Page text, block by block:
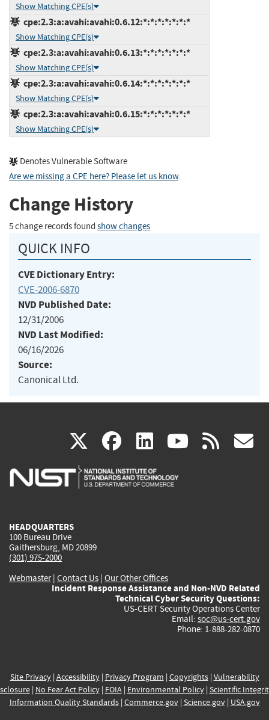
Show Matching CPE(s)
cpe:2.3:a:avahi:avahi:0.6.12:*:*:*:*:*:*:*
Show Matching CPE(s)
cpe:2.3:a:avahi:avahi:0.6.13:*:*:*:*:*:*:*
Show Matching CPE(s)
cpe:2.3:a:avahi:avahi:0.6.14:*:*:*:*:*:*:*
Show Matching CPE(s)
cpe:2.3:a:avahi:avahi:0.6.15:*:*:*:*:*:*:*
Show Matching CPE(s)
Denotes Vulnerable Software
Are we missing a CPE here? Please let us know.
Change History
5 change records found show changes
QUICK INFO
CVE Dictionary Entry:
CVE-2006-6870
NVD Published Date:
12/31/2006
NVD Last Modified:
06/16/2026
Source:
Canonical Ltd.
X(link
is
facebook
(link
is
linkedin
(link
is
(link rss
HEADQUARTERS
100 Bureau Drive
Gaithersburg, MD 20899
(301) 975-2000
Webmaster| Contact Us | Our Other Offices
Incident Response Assistance and Non-NVD Related
Technical Cyber Security Questions:
US-CERT Security Operations Center
Email: soc@us-cert.gov
Phone: 1-888-282-0870
Site Privacy| Accessibility| Privacy Program | Copyrights| Vulnerability
| No Fear Act Policy| FOIA| Environmental Policy| Scientific
Information Quality Standards| Commerce.gov| Science.gov| USA.gov